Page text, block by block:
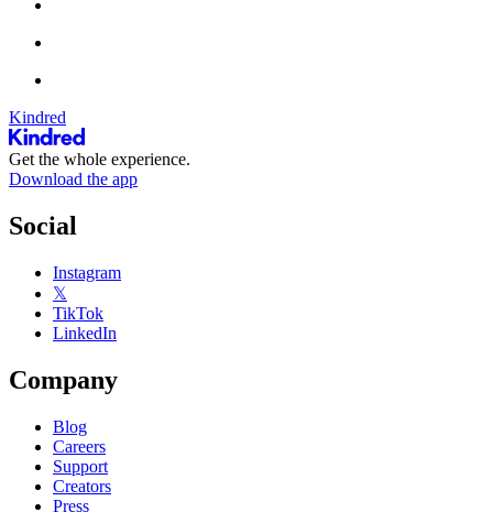
Kindred
Get the whole experience.
Download the app
Social
Instagram
𝕏
TikTok
LinkedIn
Company
Blog
Careers
Support
Creators
Press